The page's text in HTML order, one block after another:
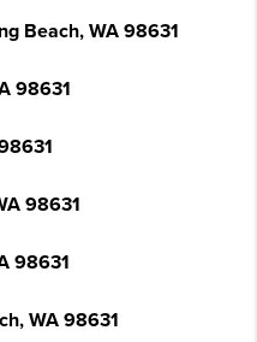
Beach, WA 98631
98631
98631
98631
WA 98631